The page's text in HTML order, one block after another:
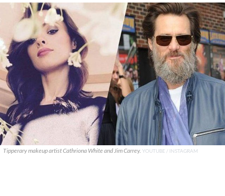
Tipperary makeup artist Cathriona White and Jim Carrey. YOUTUBE / INSTAGRAM